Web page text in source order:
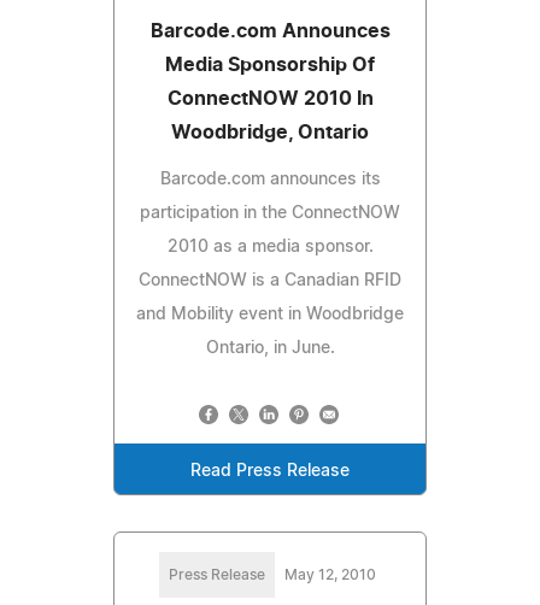
Barcode.com Announces
Media Sponsorship Of
ConnectNOW 2010 In
Woodbridge, Ontario
Barcode.com announces its
participation in the ConnectNOW
2010 as a media sponsor.
ConnectNOW is a Canadian RFID
and Mobility event in Woodbridge
Ontario, in June.
Read Press Release
Press Release May 12, 2010